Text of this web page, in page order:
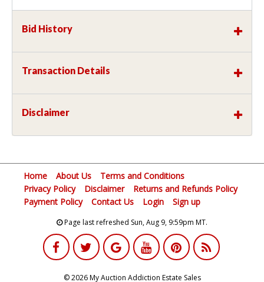
Bid History
Transaction Details
Disclaimer
Home About Us
Terms and Conditions
Privacy Policy
Disclaimer
Returns and Refunds Policy
Payment Policy
Contact Us Login Sign up
Page last refreshed Sun, Aug 9, 9:59pm MT.
© 2026 My Auction Addiction Estate Sales